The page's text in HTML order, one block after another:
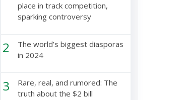
place in track competition,
sparking controversy
2
The world’s biggest diasporas
in 2024
3
Rare, real, and rumored: The
truth about the $2 bill